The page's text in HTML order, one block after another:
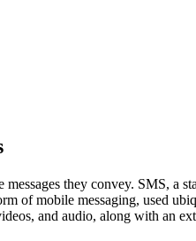
they convey. SMS, a
of mobile messaging, used
and audio, along with an